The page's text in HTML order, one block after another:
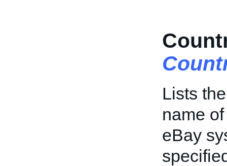
Lists
name
eBay